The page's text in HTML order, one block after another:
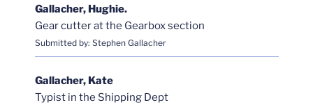
Gallacher, Hughie.
Gear cutter at the Gearbox section
Submitted by: Stephen Gallacher
Gallacher, Kate
Typist in the Shipping Dept